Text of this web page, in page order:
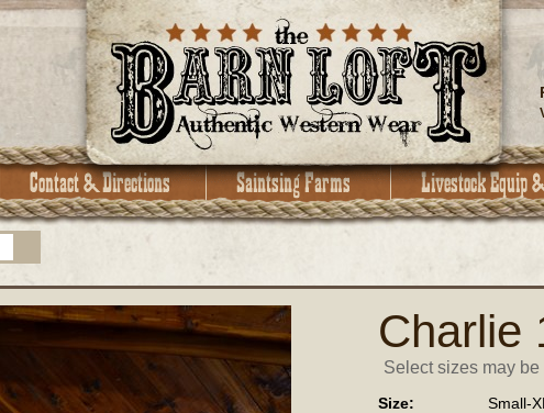
Charlie
Select sizes may
Size:
Small-